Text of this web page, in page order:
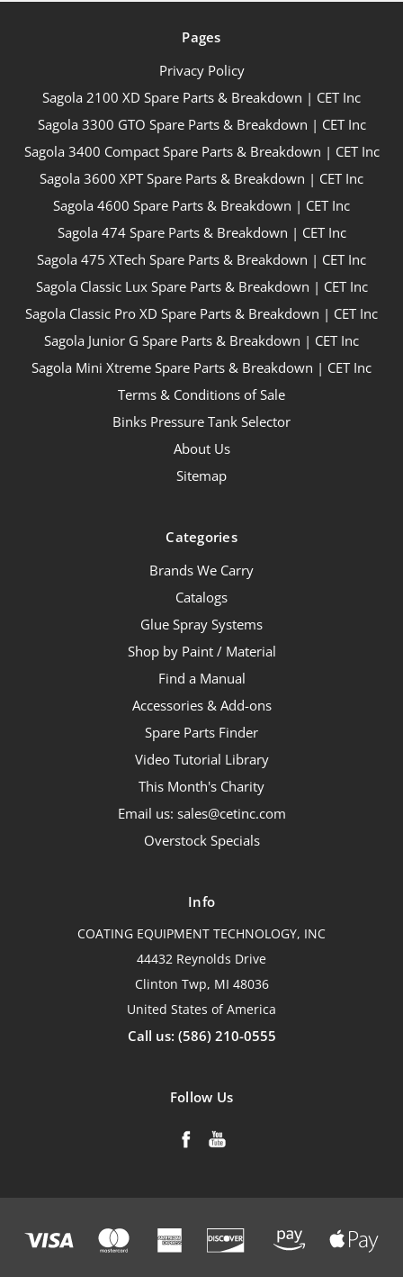
Pages
Privacy Policy
Sagola 2100 XD Spare Parts & Breakdown | CET Inc
Sagola 3300 GTO Spare Parts & Breakdown | CET Inc
Sagola 3400 Compact Spare Parts & Breakdown | CET Inc
Sagola 3600 XPT Spare Parts & Breakdown | CET Inc
Sagola 4600 Spare Parts & Breakdown | CET Inc
Sagola 474 Spare Parts & Breakdown | CET Inc
Sagola 475 XTech Spare Parts & Breakdown | CET Inc
Sagola Classic Lux Spare Parts & Breakdown | CET Inc
Sagola Classic Pro XD Spare Parts & Breakdown | CET Inc
Sagola Junior G Spare Parts & Breakdown | CET Inc
Sagola Mini Xtreme Spare Parts & Breakdown | CET Inc
Terms & Conditions of Sale
Binks Pressure Tank Selector
About Us
Sitemap
Categories
Brands We Carry
Catalogs
Glue Spray Systems
Shop by Paint / Material
Find a Manual
Accessories & Add-ons
Spare Parts Finder
Video Tutorial Library
This Month's Charity
Email us: sales@cetinc.com
Overstock Specials
Info
COATING EQUIPMENT TECHNOLOGY, INC
44432 Reynolds Drive
Clinton Twp, MI 48036
United States of America
Call us: (586) 210-0555
Follow Us